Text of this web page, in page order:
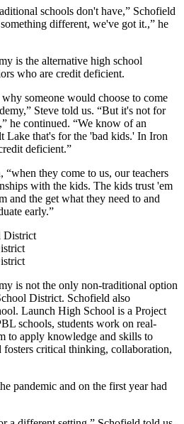
schools don't have,” Schofield
different, we've got it.,” he
is the alternative high school
who are credit deficient.
someone would choose to come
Steve told us. “But it's not for
he continued. “We know of an
Lake that's for the 'bad kids.' In Iron
deficient.”
they come to us, our teachers
with the kids. The kids trust 'em
and the get what they need to and
early.”
is not the only non-traditional option
District. Schofield also
Launch High School is a Project
schools, students work on real-
to apply knowledge and skills to
fosters critical thinking, collaboration,
pandemic and on the first year had